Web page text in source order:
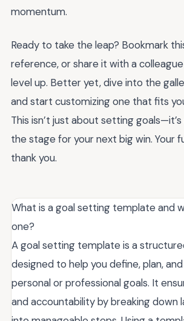
momentum.
Ready to take the leap? Bookmark
reference, or share it with a
level up. Better yet, dive into the
and start customizing one that fits
This isn’t just about setting
the stage for your next big win. Your
thank you.
What is a goal setting template and
one?
A goal setting template is a
designed to help you define, plan,
personal or professional goals. It
and accountability by breaking down